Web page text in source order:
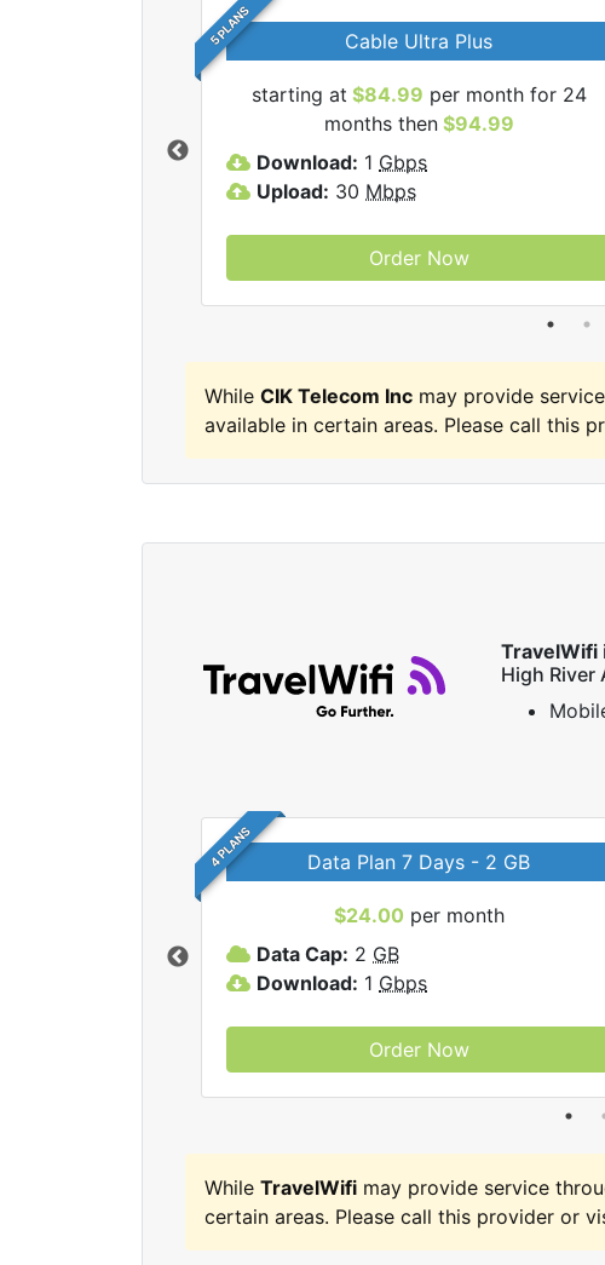
5 PLANS Cable Ultra Plus
starting at $84.99 per month for 24
months then$94.99
Download: 1 Gbps
Upload: 30 Mbps
Order Now
While CIK Telecom Inc may provide
available in certain areas. Please call this
TravelWifi
High River
4 PLANS Data Plan 7 Days - 2 GB
$24.00 per month
Data Cap: 2 GB
Download: 1 Gbps
Order Now
While TravelWifi may provide service
certain areas. Please call this provider or